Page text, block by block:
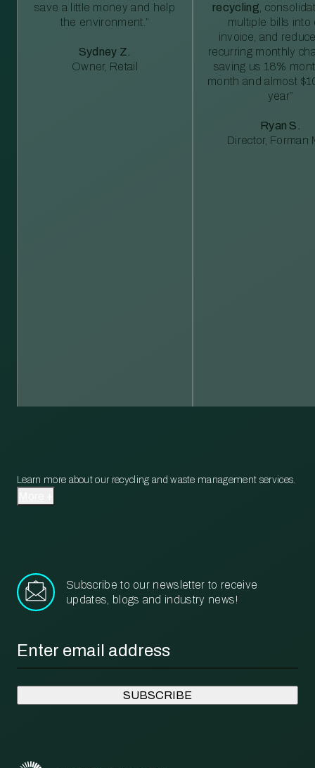
save a little money and help
the environment.”
Sydney Z.
Owner, Retail
recycling ,
multiple bills into
invoice, and
recurring monthly
saving us 18%
month and almost
year”
Ryan S.
Director, Forman
Learn more about our recycling and waste management services.
Subscribe to our newsletter to receive
updates, blogs and industry news!